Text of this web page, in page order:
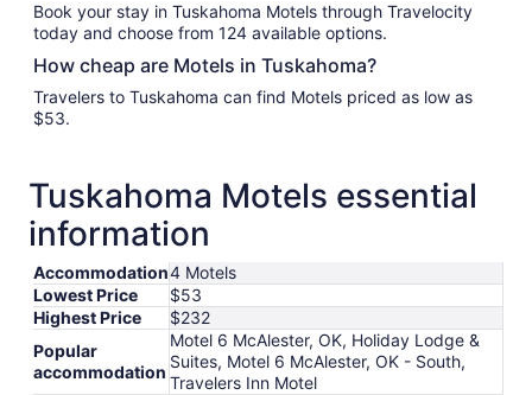
Book your stay in Tuskahoma Motels through Travelocity
today and choose from 124 available options.
How cheap are Motels in Tuskahoma?
Travelers to Tuskahoma can find Motels priced as low as
$53.
Tuskahoma Motels essential
information
Accommodation4 Motels
Lowest Price
$53
Highest Price
$232
Popular
accommodation
Motel 6 McAlester, OK, Holiday Lodge &
Suites, Motel 6 McAlester, OK - South,
Travelers Inn Motel